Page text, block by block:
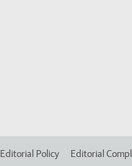
Editorial Policy Editorial